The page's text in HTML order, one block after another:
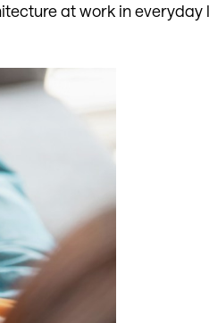
at work in everyday